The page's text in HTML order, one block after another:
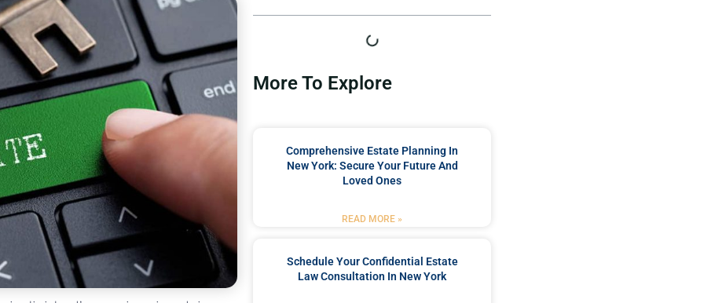
More To Explore
Comprehensive Estate Planning In
New York: Secure Your Future And
Loved Ones
READ MORE »
Schedule Your Confidential Estate
Law Consultation In New York